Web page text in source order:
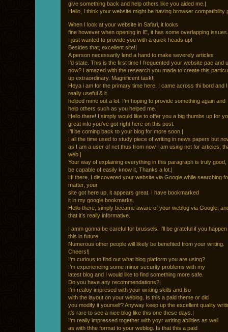
give something back and help others like you aided me.|
Hello, I think your website might be having browser compatibility
When I look at your website in Safari, it looks
fine however when opening in IE, it has some overlapping issues.
I just wanted to provide you with a quick heads up!
Besides that, excellent site!|
A person necessarily lend a hand to make severely articles
I’d state. This is the first time I frequented your website pae and
now? I amazed with the research you made to create this
up extraordinary. Magnificent task!|
Heya i am for the primary time here. I came across thi bord and I
really useful & it
helped mme out a lot. I’m hoping to provide something again and
help others such as you helped me.|
Hello there! I simply would like to offer you a big thumbs up for
great info you’ve got right here on this post.
I’ll be coming back to your blog for more soon.|
I all the time used to study piece of writing in news papers but
as I am a user of net thus from now I am using net for articles,
web.|
Your way of explaining everything in this paragraph is truly
be capable of easily know it, Thanks a lot.|
Hi there, I discovered your website via Google while searching
matter, your
site got here up, it appears great. I have bookmarked
it in my google bookmarks.
Hello there, simply became aware of your weblog via Google,
that it’s really informative.
I amm gonna be careful for brussels. I’ll be grateful if you
this in future.
Numerous other people will likely be benefited from your writing.
Cheers!|
I’m curious to find out what blog platform you are using?
I’m experiencing some minor security problems with my
latest blog and I would like to find something more safe.
Do you have any recommendations?|
I’m realoy impresed with your writing skills and lso
with the layout on your weblog. Is this a paid theme or did
you modify it yourself? Anyway keep up the excellent quality
it’s rare to see a nice blog like this one these days.|
I’m really impressed together with yoyr writing abilities as well
as with thhe format to your weblog. Is that this a paid